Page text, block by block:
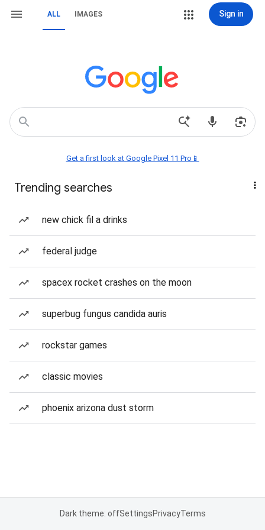
ALL IMAGES Sign in
Get a first look at Google Pixel 11 Pro📱
Trending searches
new chick fil a drinks
federal judge
spacex rocket crashes on the moon
superbug fungus candida auris
rockstar games
classic movies
phoenix arizona dust storm
Dark theme: offSettingsPrivacyTerms